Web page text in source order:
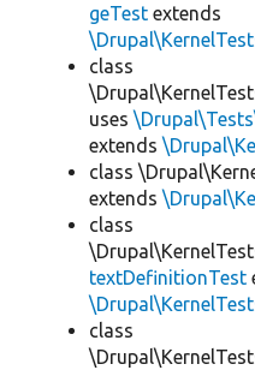
geTest extends
class
uses
extends
class
extends
class
textDefinitionTest
class